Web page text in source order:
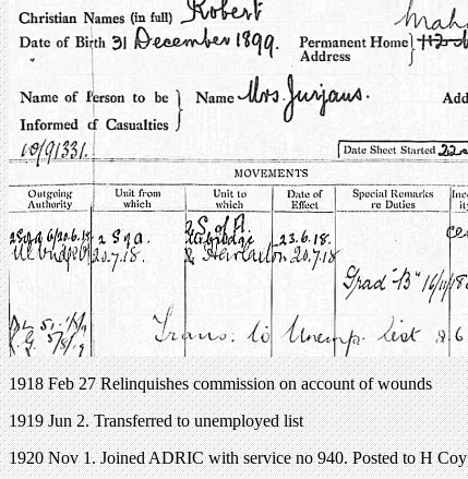
1918 Feb 27 Relinquishes commission on account of wounds
1919 Jun 2. Transferred to unemployed list
1920 Nov 1. Joined ADRIC with service no 940. Posted to H Coy